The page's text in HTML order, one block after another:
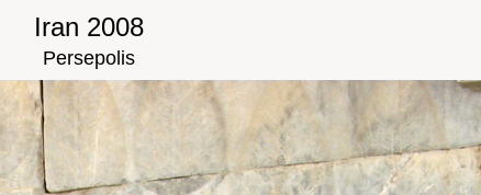
Iran 2008
Persepolis